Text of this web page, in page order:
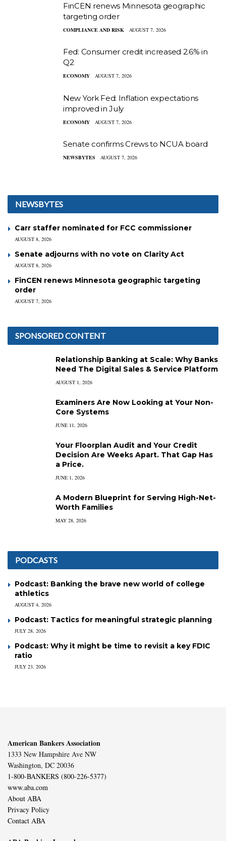
FinCEN renews Minnesota geographic
targeting order
COMPLIANCE AND RISK AUGUST 7, 2026
Fed: Consumer credit increased 2.6% in
Q2
ECONOMY AUGUST 7, 2026
New York Fed: Inflation expectations
improved in July
ECONOMY AUGUST 7, 2026
Senate confirms Crews to NCUA board
NEWSBYTES AUGUST 7, 2026
NEWSBYTES
Carr staffer nominated for FCC commissioner
AUGUST 8, 2026
Senate adjourns with no vote on Clarity Act
AUGUST 8, 2026
FinCEN renews Minnesota geographic targeting
order
AUGUST 7, 2026
SPONSORED CONTENT
Relationship Banking at Scale: Why Banks
Need The Digital Sales & Service Platform
AUGUST 1, 2026
Examiners Are Now Looking at Your Non-
Core Systems
JUNE 11, 2026
Your Floorplan Audit and Your Credit
Decision Are Weeks Apart. That Gap Has
a Price.
JUNE 1, 2026
A Modern Blueprint for Serving High-Net-
Worth Families
MAY 28, 2026
PODCASTS
Podcast: Banking the brave new world of college
athletics
AUGUST 4, 2026
Podcast: Tactics for meaningful strategic planning
JULY 28, 2026
Podcast: Why it might be time to revisit a key FDIC
ratio
JULY 23, 2026
American Bankers Association
1333 New Hampshire Ave NW
Washington, DC 20036
1-800-BANKERS (800-226-5377)
www.aba.com
About ABA
Privacy Policy
Contact ABA